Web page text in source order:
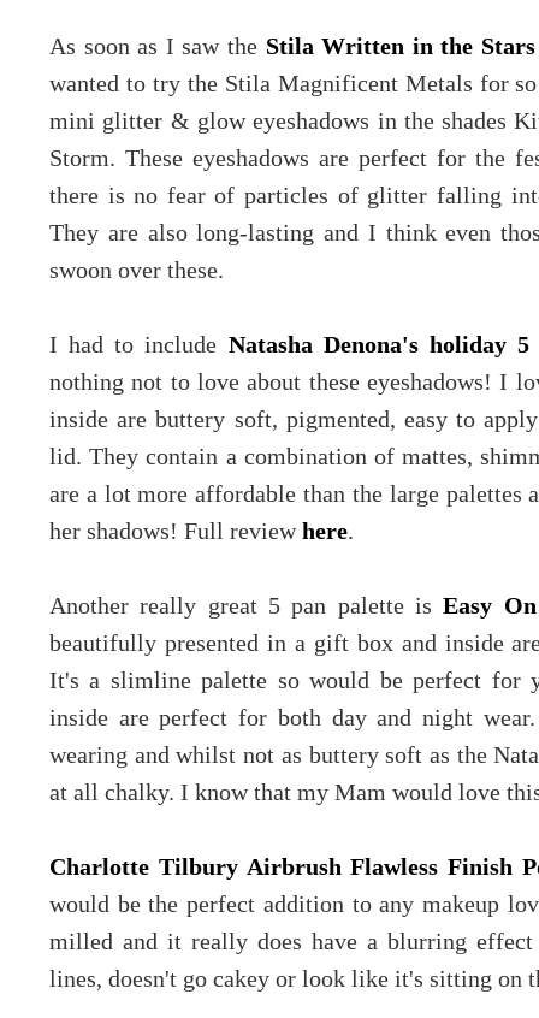
As soon as I saw the Stila Written in the Stars
wanted to try the Stila Magnificent Metals for
mini glitter & glow eyeshadows in the shades
Storm. These eyeshadows are perfect for the
there is no fear of particles of glitter falling
They are also long-lasting and I think even
swoon over these.
I had to include Natasha Denona's holiday
nothing not to love about these eyeshadows! I
inside are buttery soft, pigmented, easy to
lid. They contain a combination of mattes,
are a lot more affordable than the large palettes
her shadows! Full reviewhere.
Another really great 5 pan palette isEasy
beautifully presented in a gift box and inside
It's a slimline palette so would be perfect for
inside are perfect for both day and night
wearing and whilst not as buttery soft as the
at all chalky. I know that my Mam would love
Charlotte Tilbury Airbrush Flawless Finish
would be the perfect addition to any makeup
milled and it really does have a blurring
lines, doesn't go cakey or look like it's sitting on